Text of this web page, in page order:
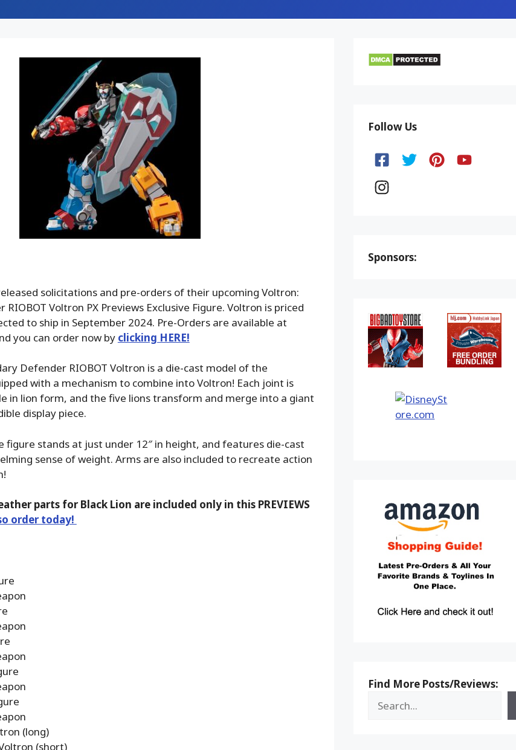
solicitations and pre-orders of their upcoming Voltron:
Voltron PX Previews Exclusive Figure. Voltron is priced
to ship in September 2024. Pre-Orders are available at
you can order now by clicking HERE!
Defender RIOBOT Voltron is a die-cast model of the
with a mechanism to combine into Voltron! Each joint is
in lion form, and the five lions transform and merge into a giant
display piece.
figure stands at just under 12″ in height, and features die-cast
sense of weight. Arms are also included to recreate action
parts for Black Lion are included only in this PREVIEWS
order today!
(long)
(short)
Follow Us
Sponsors:
Find More Posts/Reviews: